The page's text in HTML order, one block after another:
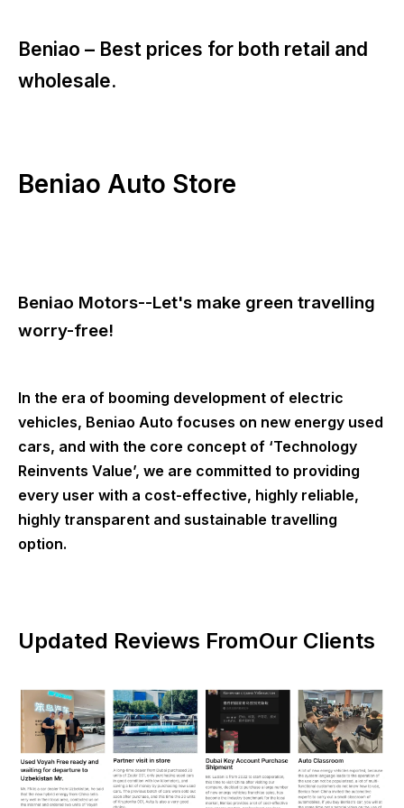
Beniao – Best prices for both retail and
wholesale.
Beniao Auto Store
Beniao Motors--Let's make green travelling
worry-free!
In the era of booming development of electric
vehicles, Beniao Auto focuses on new energy used
cars, and with the core concept of ‘Technology
Reinvents Value’, we are committed to providing
every user with a cost-effective, highly reliable,
highly transparent and sustainable travelling
option.
Updated Reviews FromOur Clients